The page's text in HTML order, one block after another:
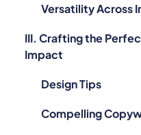
Versatility Across
III. Crafting the
Impact
Design Tips
Compelling